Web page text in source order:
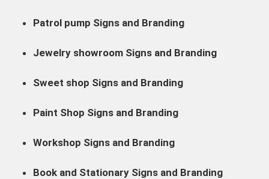
Patrol pump Signs and Branding
Jewelry showroom Signs and Branding
Sweet shop Signs and Branding
Paint Shop Signs and Branding
Workshop Signs and Branding
Book and Stationary Signs and Branding